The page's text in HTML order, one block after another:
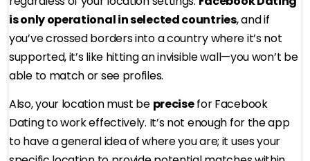
is only operational in selected countries, and if
you’ve crossed borders into a country where it’s not
supported, it’s like hitting an invisible wall—you won’t be
able to match or see profiles.
Also, your location must be precisefor Facebook
Dating to work effectively. It’s not enough for the app
to have a general idea of where you are; it uses your